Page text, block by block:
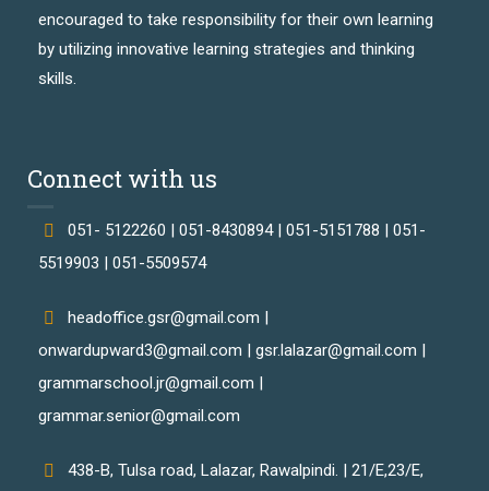
encouraged to take responsibility for their own learning
by utilizing innovative learning strategies and thinking
skills.
Connect with us
051- 5122260 | 051-8430894 | 051-5151788 | 051-
5519903 | 051-5509574
headoffice.gsr@gmail.com |
onwardupward3@gmail.com | gsr.lalazar@gmail.com |
grammarschool.jr@gmail.com |
grammar.senior@gmail.com
438-B, Tulsa road, Lalazar, Rawalpindi. | 21/E,23/E,